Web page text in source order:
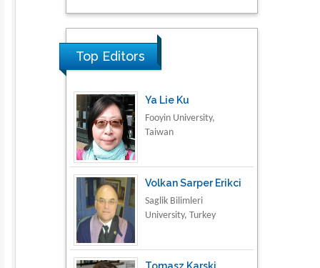
Research & Development in
Material Science
Top Editors
Ya Lie Ku
Fooyin University,
Taiwan
Volkan Sarper Erikci
Saglik Bilimleri
University, Turkey
Tomasz Karski